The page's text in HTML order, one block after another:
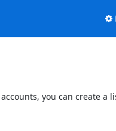
you can create